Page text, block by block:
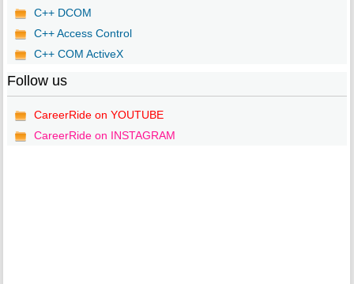
C++ DCOM
C++ Access Control
C++ COM ActiveX
Follow us
CareerRide on YOUTUBE
CareerRide on INSTAGRAM